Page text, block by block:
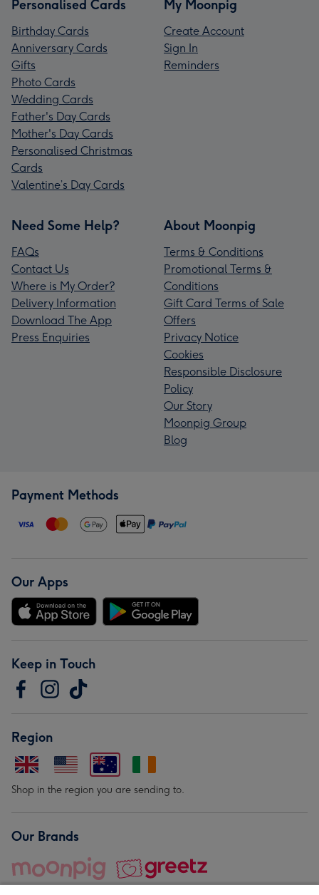
Personalised Cards
Birthday Cards
Anniversary Cards
Gifts
Photo Cards
Wedding Cards
Father's Day Cards
Mother's Day Cards
Personalised Christmas
Cards
Valentine’s Day Cards
My Moonpig
Create Account
Sign In
Reminders
Need Some Help?
FAQs
Contact Us
Where is My Order?
Delivery Information
Download The App
Press Enquiries
About Moonpig
Terms & Conditions
Promotional Terms &
Conditions
Gift Card Terms of Sale
Offers
Privacy Notice
Cookies
Responsible Disclosure
Policy
Our Story
Moonpig Group
Blog
Payment Methods
Our Apps
Keep in Touch
Region
Shop in the region you are sending to.
Our Brands